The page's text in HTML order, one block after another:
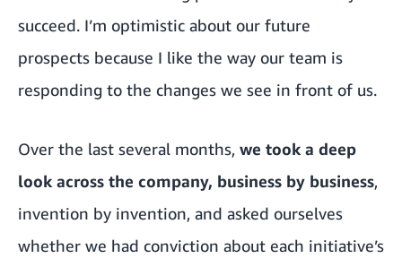
succeed. I’m optimistic about our future
prospects because I like the way our team is
responding to the changes we see in front of us.
Over the last several months, we took a deep
look across the company, business by business,
invention by invention, and asked ourselves
whether we had conviction about each initiative’s